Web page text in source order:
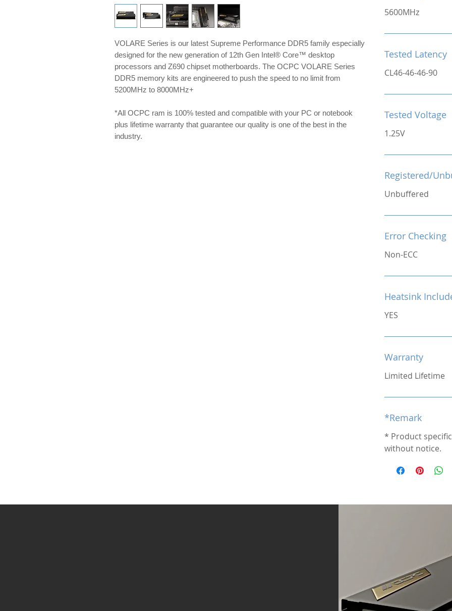
VOLARE Series is our latest Supreme Performance DDR5 family especially
designed for the new generation of 12th Gen Intel® Core™ desktop
processors and Z690 chipset motherboards. The OCPC VOLARE Series
DDR5 memory kits are engineered to push the speed to no limit from
5200MHz to 8000MHz+
*All OCPC ram is 100% tested and compatible with your PC or notebook
plus lifetime warranty that guarantee our quality is one of the best in the
industry.
5600MHz
Tested Latency
CL46-46-46-90
Tested Voltage
1.25V
Registered/
Unbuffered
Error Checking
Non-ECC
Heatsink
YES
Warranty
Limited Lifetime
*Remark
* Product
without notice.